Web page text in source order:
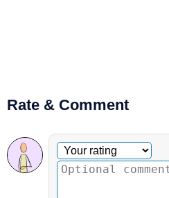
Rate & Comment
Optional comment
Your rating